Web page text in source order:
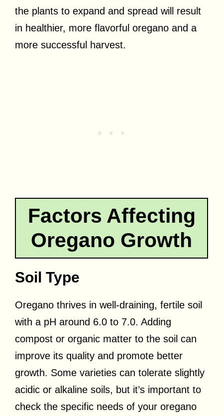
the plants to expand and spread will result
in healthier, more flavorful oregano and a
more successful harvest.
Factors Affecting
Oregano Growth
Soil Type
Oregano thrives in well-draining, fertile soil
with a pH around 6.0 to 7.0. Adding
compost or organic matter to the soil can
improve its quality and promote better
growth. Some varieties can tolerate slightly
acidic or alkaline soils, but it’s important to
check the specific needs of your oregano